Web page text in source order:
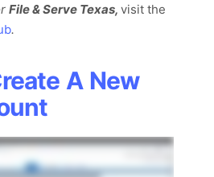
File & Serve Texas, visit the
.
A New